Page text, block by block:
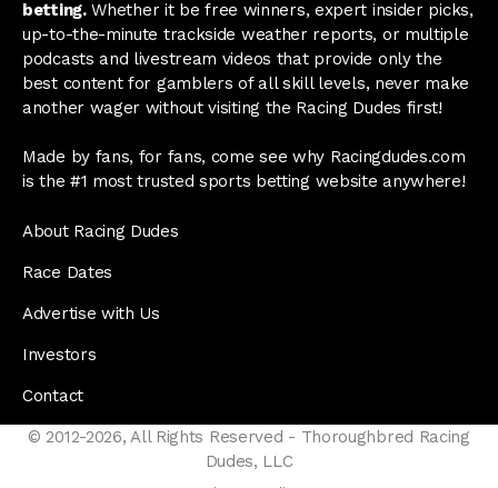
betting.Whether it be free winners, expert insider picks,
up-to-the-minute trackside weather reports, or multiple
podcasts and livestream videos that provide only the
best content for gamblers of all skill levels, never make
another wager without visiting the Racing Dudes first!
Made by fans, for fans, come see why Racingdudes.com
is the #1 most trusted sports betting website anywhere!
About Racing Dudes
Race Dates
Advertise with Us
Investors
Contact
© 2012-2026, All Rights Reserved - Thoroughbred Racing
Dudes, LLC